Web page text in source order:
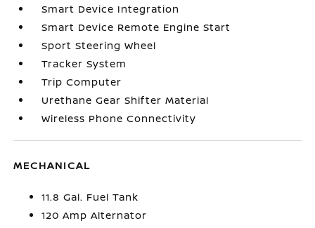
Smart Device Integration
Smart Device Remote Engine Start
Sport Steering Wheel
Tracker System
Trip Computer
Urethane Gear Shifter Material
Wireless Phone Connectivity
MECHANICAL
11.8 Gal. Fuel Tank
120 Amp Alternator